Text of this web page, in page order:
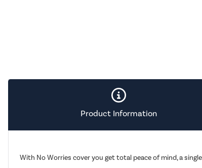
Product Information
With No Worries cover you get total peace of mind, a